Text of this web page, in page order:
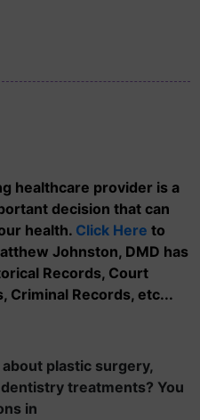
healthcare provider is a
decision that can
health. Click Here to
Johnston, DMD has
Records, Court
Criminal Records, etc...
plastic surgery,
treatments? You
in